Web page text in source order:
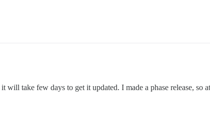
take few days to get it updated. I made a phase release, so